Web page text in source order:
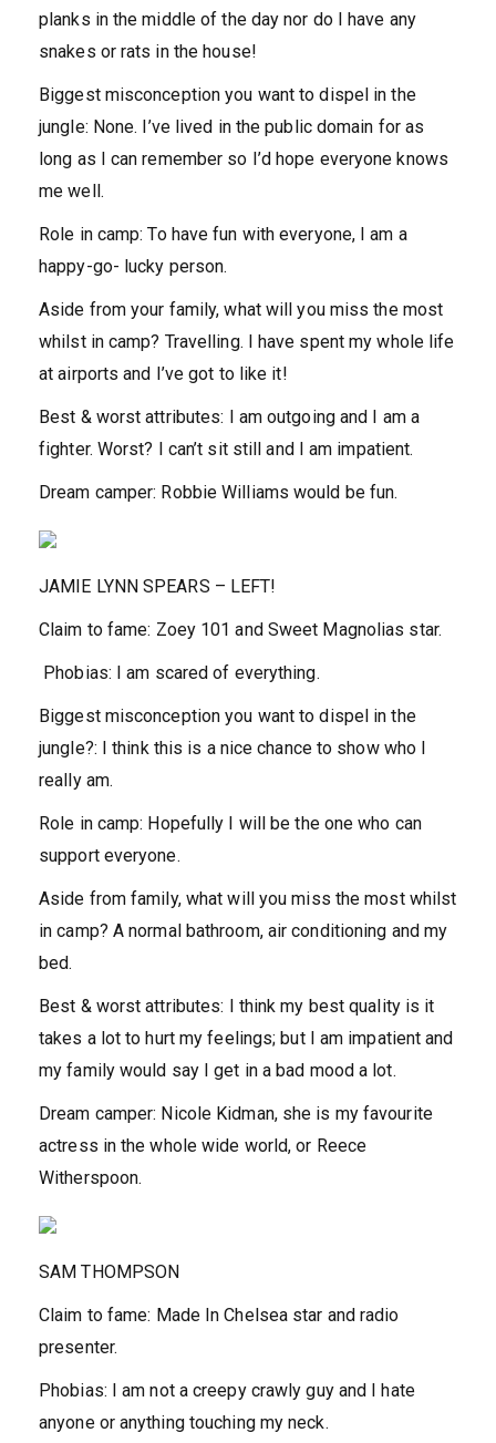
planks in the middle of the day nor do I have any
snakes or rats in the house!
Biggest misconception you want to dispel in the
jungle: None. I’ve lived in the public domain for as
long as I can remember so I’d hope everyone knows
me well.
Role in camp:To have fun with everyone, I am a
happy-go- lucky person.
Aside from your family, what will you miss the most
whilst in camp? Travelling. I have spent my whole life
at airports and I’ve got to like it!
Best & worst attributes: I am outgoing and I am a
fighter. Worst? I can’t sit still and I am impatient.
Dream camper: Robbie Williams would be fun.
JAMIE LYNN SPEARS – LEFT!
Claim to fame: Zoey 101 and Sweet Magnolias star.
Phobias: I am scared of everything.
Biggest misconception you want to dispel in the
jungle?: I think this is a nice chance to show who I
really am.
Role in camp: Hopefully I will be the one who can
support everyone.
Aside from family, what will you miss the most whilst
in camp? A normal bathroom, air conditioning and my
bed.
Best & worst attributes: I think my best quality is it
takes a lot to hurt my feelings; but I am impatient and
my family would say I get in a bad mood a lot.
Dream camper: Nicole Kidman, she is my favourite
actress in the whole wide world, or Reece
Witherspoon.
SAM THOMPSON
Claim to fame: Made In Chelsea star and radio
presenter.
Phobias: I am not a creepy crawly guy and I hate
anyone or anything touching my neck.